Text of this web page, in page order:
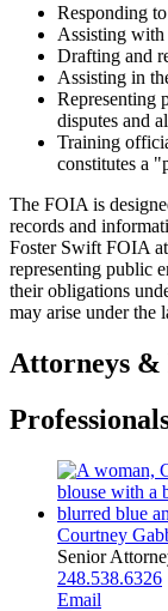
Responding
Assisting
Drafting and
Assisting in
Representing
disputes and
Training
constitutes a
The FOIA is
records and
Foster Swift FOIA
representing public
their obligations
may arise under the
Attorneys &
Courtney
Senior
248.538.6326
Email